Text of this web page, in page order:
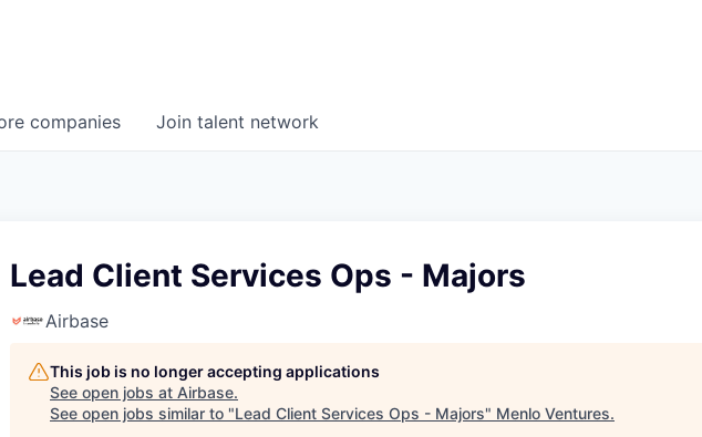
companies Join talent network
Lead Client Services Ops - Majors
Airbase
This job is no longer accepting applications
See open jobs at Airbase.
See open jobs similar to "Lead Client Services Ops - Majors" Menlo Ventures.